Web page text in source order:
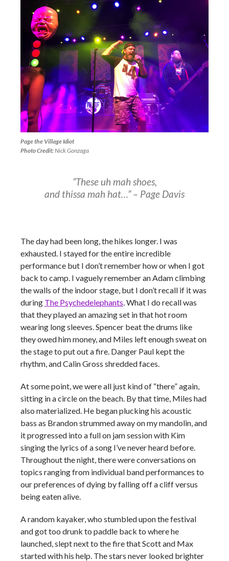
Page the Village Idiot
Photo Credit:Nick Gonzaga
“These uh mah shoes,
and thissa mah hat…”– Page Davis
The day had been long, the hikes longer. I was
exhausted. I stayed for the entire incredible
performance but I don’t remember how or when I got
back to camp. I vaguely remember an Adam climbing
the walls of the indoor stage, but I don’t recall if it was
during The Psychedelephants . What I do recall was
that they played an amazing set in that hot room
wearing long sleeves. Spencer beat the drums like
they owed him money, and Miles left enough sweat on
the stage to put out a fire. Danger Paul kept the
rhythm, and Calin Gross shredded faces.
At some point, we were all just kind of “there” again,
sitting in a circle on the beach. By that time, Miles had
also materialized. He began plucking his acoustic
bass as Brandon strummed away on my mandolin, and
it progressed into a full on jam session with Kim
singing the lyrics of a song I’ve never heard before.
Throughout the night, there were conversations on
topics ranging from individual band performances to
our preferences of dying by falling off a cliff versus
being eaten alive.
A random kayaker, who stumbled upon the festival
and got too drunk to paddle back to where he
launched, slept next to the fire that Scott and Max
started with his help. The stars never looked brighter